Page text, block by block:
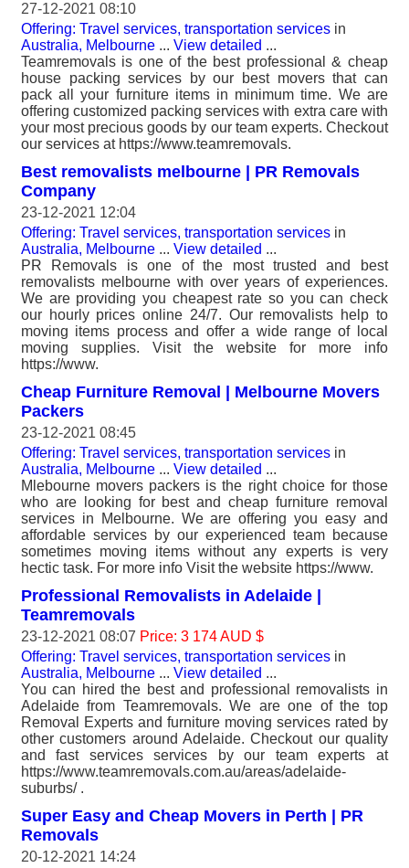
27-12-2021 08:10
Offering: Travel services, transportation services in
Australia, Melbourne ... View detailed ...
Teamremovals is one of the best professional & cheap
house packing services by our best movers that can
pack all your furniture items in minimum time. We are
offering customized packing services with extra care with
your most precious goods by our team experts. Checkout
our services at https://www.teamremovals.
Best removalists melbourne | PR Removals
Company
23-12-2021 12:04
Offering: Travel services, transportation services in
Australia, Melbourne ... View detailed ...
PR Removals is one of the most trusted and best
removalists melbourne with over years of experiences.
We are providing you cheapest rate so you can check
our hourly prices online 24/7. Our removalists help to
moving items process and offer a wide range of local
moving supplies. Visit the website for more info
https://www.
Cheap Furniture Removal | Melbourne Movers
Packers
23-12-2021 08:45
Offering: Travel services, transportation services in
Australia, Melbourne ... View detailed ...
Mlebourne movers packers is the right choice for those
who are looking for best and cheap furniture removal
services in Melbourne. We are offering you easy and
affordable services by our experienced team because
sometimes moving items without any experts is very
hectic task. For more info Visit the website https://www.
Professional Removalists in Adelaide |
Teamremovals
23-12-2021 08:07 Price: 3 174 AUD $
Offering: Travel services, transportation services in
Australia, Melbourne ... View detailed ...
You can hired the best and professional removalists in
Adelaide from Teamremovals. We are one of the top
Removal Experts and furniture moving services rated by
other customers around Adelaide. Checkout our quality
and fast services services by our team experts at
https://www.teamremovals.com.au/areas/adelaide-
suburbs/ .
Super Easy and Cheap Movers in Perth | PR
Removals
20-12-2021 14:24